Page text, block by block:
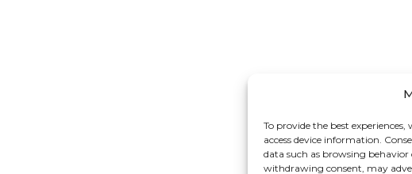
To provide the best experiences,
access device information.
data such as browsing
withdrawing consent, may